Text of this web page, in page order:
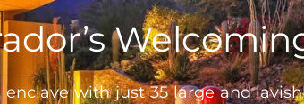
with just 35 large and